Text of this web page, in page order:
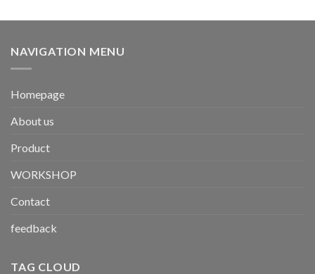
NAVIGATION MENU
Homepage
About us
Product
WORKSHOP
Contact
feedback
TAG CLOUD